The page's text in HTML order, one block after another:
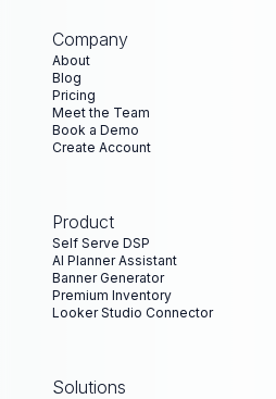
Company
About
Blog
Pricing
Meet the Team
Book a Demo
Create Account
Product
Self Serve DSP
AI Planner Assistant
Banner Generator
Premium Inventory
Looker Studio Connector
Solutions